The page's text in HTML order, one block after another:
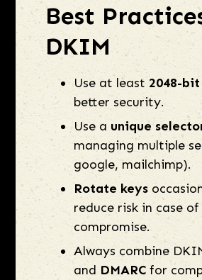
Best
DKIM
Use at least 2048-
better security.
Use a unique
managing multiple
google, mailchimp).
Rotate keys
reduce risk in case of
compromise.
Always combine
and DMARC for